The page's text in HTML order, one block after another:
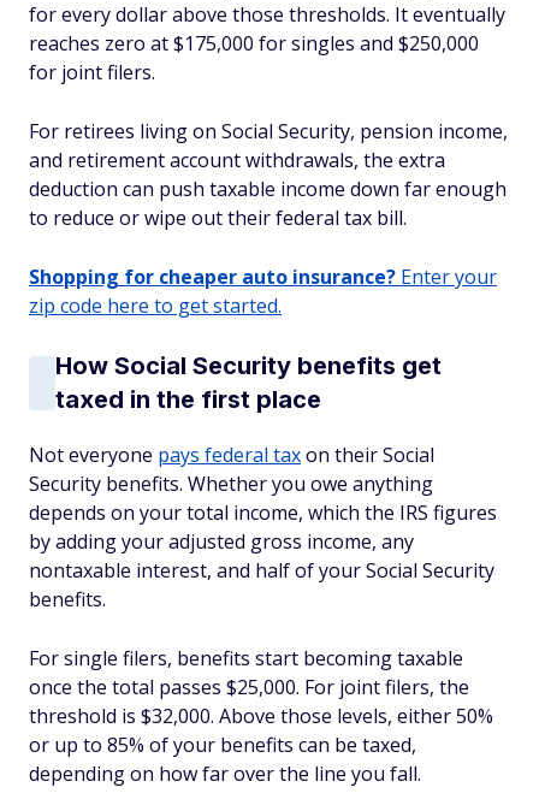
for every dollar above those thresholds. It eventually
reaches zero at $175,000 for singles and $250,000
for joint filers.
For retirees living on Social Security, pension income,
and retirement account withdrawals, the extra
deduction can push taxable income down far enough
to reduce or wipe out their federal tax bill.
Shopping for cheaper auto insurance? Enter your
zip code here to get started.
How Social Security benefits get
taxed in the first place
Not everyone pays federal taxon their Social
Security benefits. Whether you owe anything
depends on your total income, which the IRS figures
by adding your adjusted gross income, any
nontaxable interest, and half of your Social Security
benefits.
For single filers, benefits start becoming taxable
once the total passes $25,000. For joint filers, the
threshold is $32,000. Above those levels, either 50%
or up to 85% of your benefits can be taxed,
depending on how far over the line you fall.